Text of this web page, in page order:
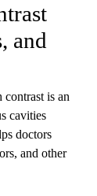
and
contrast is an
cavities
doctors
and other